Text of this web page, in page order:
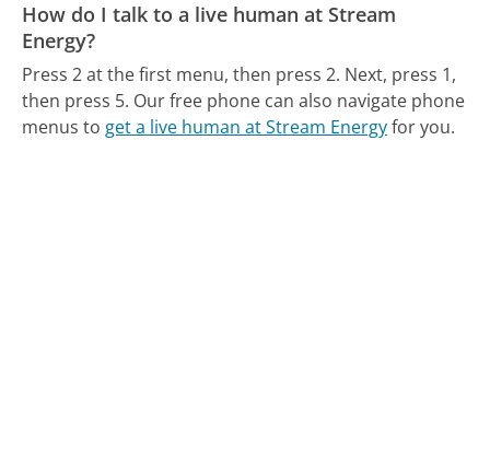
How do I talk to a live human at Stream
Energy?
Press 2 at the first menu, then press 2. Next, press 1,
then press 5. Our free phone can also navigate phone
menus to get a live human at Stream Energyfor you.